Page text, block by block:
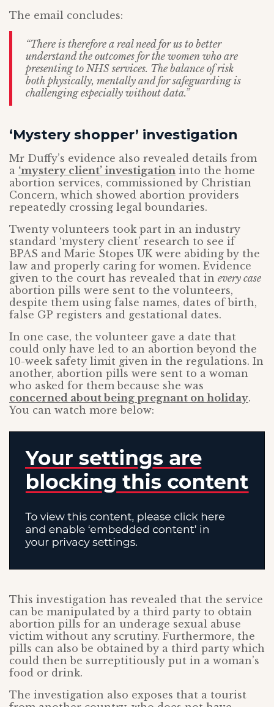
The email concludes:
“There is therefore a real need for us to better
understand the outcomes for the women who are
presenting to NHS services. The balance of risk
both physically, mentally and for safeguarding is
challenging especially without data.”
‘Mystery shopper’ investigation
Mr Duffy’s evidence also revealed details from
a ‘mystery client’ investigation into the home
abortion services, commissioned by Christian
Concern, which showed abortion providers
repeatedly crossing legal boundaries.
Twenty volunteers took part in an industry
standard ‘mystery client’ research to see if
BPAS and Marie Stopes UK were abiding by the
law and properly caring for women. Evidence
given to the court has revealed that in every case
abortion pills were sent to the volunteers,
despite them using false names, dates of birth,
false GP registers and gestational dates.
In one case, the volunteer gave a date that
could only have led to an abortion beyond the
10-week safety limit given in the regulations. In
another, abortion pills were sent to a woman
who asked for them because she was
concerned about being pregnant on holiday.
You can watch more below:
This investigation has revealed that the service
can be manipulated by a third party to obtain
abortion pills for an underage sexual abuse
victim without any scrutiny. Furthermore, the
pills can also be obtained by a third party which
could then be surreptitiously put in a woman’s
food or drink.
The investigation also exposes that a tourist